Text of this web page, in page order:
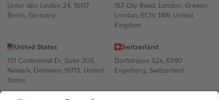
Unter den Linden 24, 10117
Berlin, Germany
167 City Road, London, Greater
London, EC1V 1AW, United
Kingdom
United States
131 Continental Dr, Suite 305,
Newark, Delaware 19713, United
States
Switzerland
Dorfstrasse 52a, 6390
Engelberg, Switzerland